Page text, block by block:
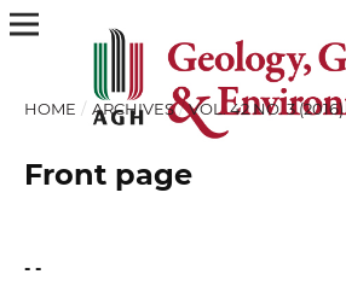
HOME / ARCHIVES / VOL. 42 NO. 3 (2016)
Front page
- -